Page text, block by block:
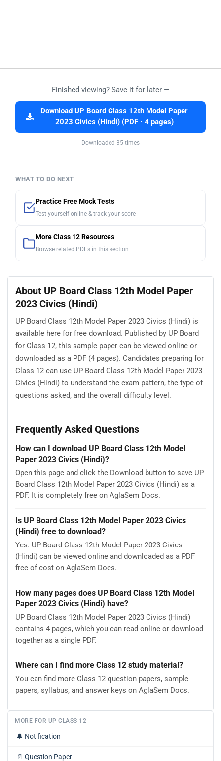
Finished viewing? Save it for later —
Download UP Board Class 12th Model Paper
2023 Civics (Hindi) (PDF · 4 pages)
Downloaded 35 times
WHAT TO DO NEXT
Practice Free Mock Tests
Test yourself online & track your score
More Class 12 Resources
Browse related PDFs in this section
About UP Board Class 12th Model Paper
2023 Civics (Hindi)
UP Board Class 12th Model Paper 2023 Civics (Hindi) is
available here for free download. Published by UP Board
for Class 12, this sample paper can be viewed online or
downloaded as a PDF (4 pages). Candidates preparing for
Class 12 can use UP Board Class 12th Model Paper 2023
Civics (Hindi) to understand the exam pattern, the type of
questions asked, and the overall difficulty level.
Frequently Asked Questions
How can I download UP Board Class 12th Model
Paper 2023 Civics (Hindi)?
Open this page and click the Download button to save UP
Board Class 12th Model Paper 2023 Civics (Hindi) as a
PDF. It is completely free on AglaSem Docs.
Is UP Board Class 12th Model Paper 2023 Civics
(Hindi) free to download?
Yes. UP Board Class 12th Model Paper 2023 Civics
(Hindi) can be viewed online and downloaded as a PDF
free of cost on AglaSem Docs.
How many pages does UP Board Class 12th Model
Paper 2023 Civics (Hindi) have?
UP Board Class 12th Model Paper 2023 Civics (Hindi)
contains 4 pages, which you can read online or download
together as a single PDF.
Where can I find more Class 12 study material?
You can find more Class 12 question papers, sample
papers, syllabus, and answer keys on AglaSem Docs.
MORE FOR UP CLASS 12
🔔 Notification
📄 Question Paper